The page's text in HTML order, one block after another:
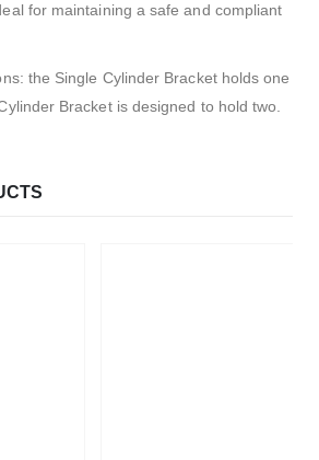
for maintaining a safe and compliant
the Single Cylinder Bracket holds one
Bracket is designed to hold two.